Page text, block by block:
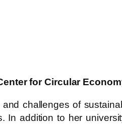
for Circular
challenges of
In addition to her